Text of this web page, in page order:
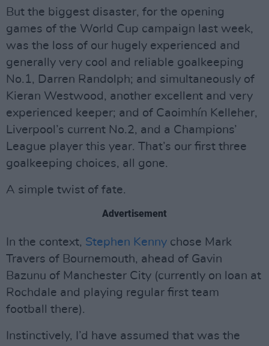
But the biggest disaster, for the opening
games of the World Cup campaign last week,
was the loss of our hugely experienced and
generally very cool and reliable goalkeeping
No.1, Darren Randolph; and simultaneously of
Kieran Westwood, another excellent and very
experienced keeper; and of Caoimhín Kelleher,
Liverpool’s current No.2, and a Champions’
League player this year. That’s our first three
goalkeeping choices, all gone.
A simple twist of fate.
Advertisement
In the context, Stephen Kenny chose Mark
Travers of Bournemouth, ahead of Gavin
Bazunu of Manchester City (currently on loan at
Rochdale and playing regular first team
football there).
Instinctively, I’d have assumed that was the